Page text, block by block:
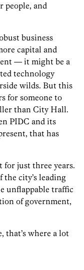
people, and
business
capital and
— it might be a
technology
wilds. But this
for someone to
than City Hall.
PIDC and its
that has
for just three years.
the city’s leading
unflappable traffic
of government,
where a lot